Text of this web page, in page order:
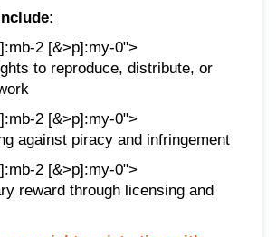
2 [&>p]:my-0">
to reproduce, distribute, or
2 [&>p]:my-0">
against piracy and infringement
2 [&>p]:my-0">
reward through licensing and